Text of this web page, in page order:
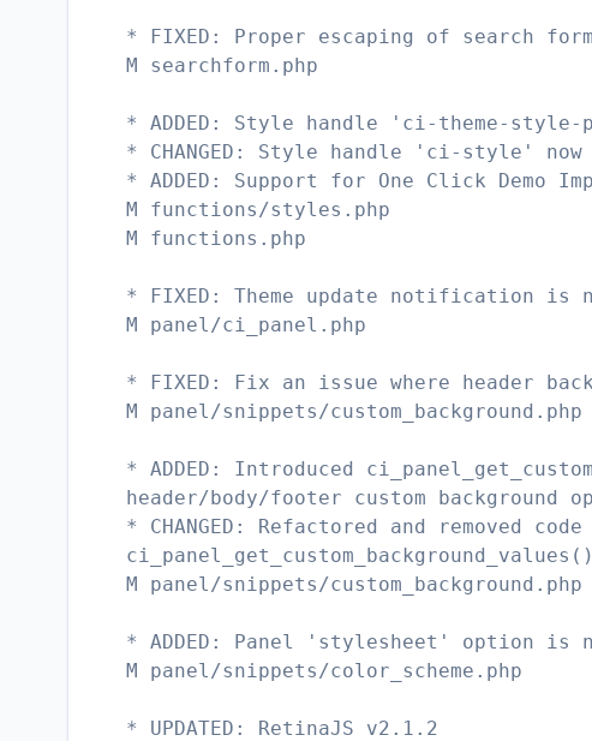
* FIXED: Proper escaping of search
M searchform.php
* ADDED: Style handle 'ci-theme-
* CHANGED: Style handle 'ci-style'
* ADDED: Support for One Click Demo
M functions/styles.php
M functions.php
* FIXED: Theme update notification is
M panel/ci_panel.php
* FIXED: Fix an issue where header
M panel/snippets/custom_background.php
* ADDED: Introduced
header/body/footer custom background
* CHANGED: Refactored and removed
ci_panel_get_custom_background_values()
M panel/snippets/custom_background.php
* ADDED: Panel 'stylesheet' option
M panel/snippets/color_scheme.php
* UPDATED: RetinaJS v2.1.2